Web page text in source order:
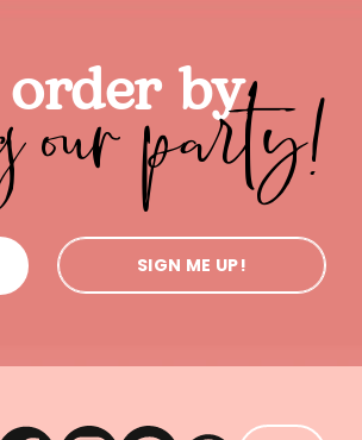
by
our party!
SIGN ME UP!